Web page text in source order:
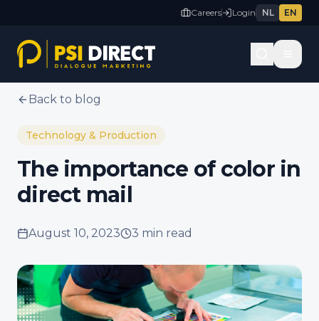
Careers Login NL EN
Back to blog
Technology & Production
The importance of color in
direct mail
August 10, 2023 3 min read